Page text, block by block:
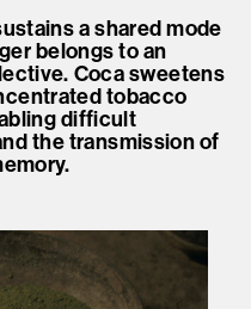
a shared mode
belongs to an
Coca sweetens
tobacco
difficult
the transmission of